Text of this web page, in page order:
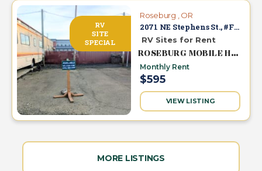
RV
SITE
SPECIAL
Roseburg , OR
2071 NE Stephens St., #F-1
RV Sites for Rent
ROSEBURG MOBILE HOME & RV PARK
Monthly Rent
$595
VIEW LISTING
MORE LISTINGS